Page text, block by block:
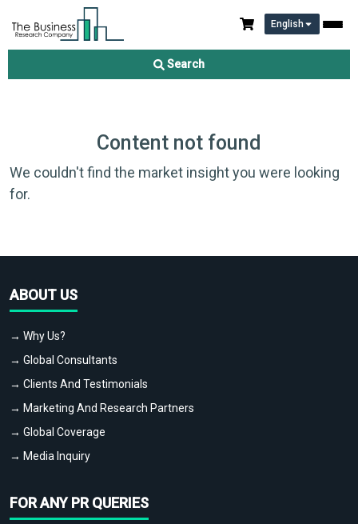
English
Search
Content not found
We couldn't find the market insight you were looking
for.
ABOUT US
→ Why Us?
→ Global Consultants
→ Clients And Testimonials
→ Marketing And Research Partners
→ Global Coverage
→ Media Inquiry
FOR ANY PR QUERIES